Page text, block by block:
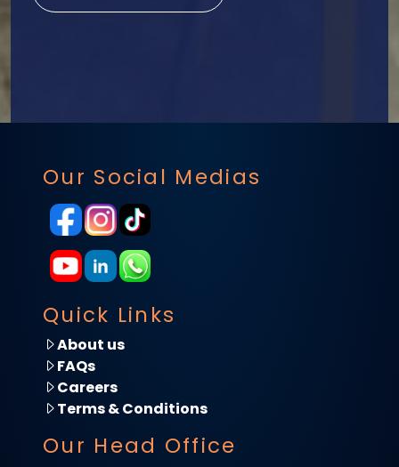
Quick Links
About us
FAQs
Careers
Terms & Conditions
Our Head Office
Our Social Medias